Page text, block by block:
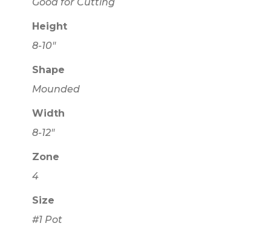
Height
8-10"
Shape
Mounded
Width
8-12"
Zone
4
Size
#1 Pot